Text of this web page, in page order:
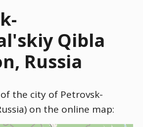
Qibla
Russia
the city of Petrovsk-
on the online map: